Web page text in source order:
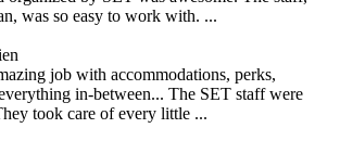
was so easy to work with. ...
job with accommodations, perks,
in-between... The SET staff were
took care of every little ...